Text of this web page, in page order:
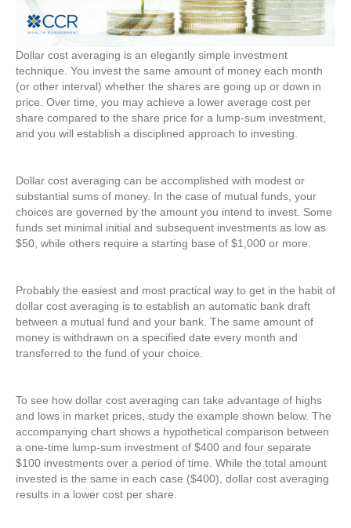
Dollar cost averaging is an elegantly simple investment
technique. You invest the same amount of money each month
(or other interval) whether the shares are going up or down in
price. Over time, you may achieve a lower average cost per
share compared to the share price for a lump-sum investment,
and you will establish a disciplined approach to investing.
Dollar cost averaging can be accomplished with modest or
substantial sums of money. In the case of mutual funds, your
choices are governed by the amount you intend to invest. Some
funds set minimal initial and subsequent investments as low as
$50, while others require a starting base of $1,000 or more.
Probably the easiest and most practical way to get in the habit of
dollar cost averaging is to establish an automatic bank draft
between a mutual fund and your bank. The same amount of
money is withdrawn on a specified date every month and
transferred to the fund of your choice.
To see how dollar cost averaging can take advantage of highs
and lows in market prices, study the example shown below. The
accompanying chart shows a hypothetical comparison between
a one-time lump-sum investment of $400 and four separate
$100 investments over a period of time. While the total amount
invested is the same in each case ($400), dollar cost averaging
results in a lower cost per share.